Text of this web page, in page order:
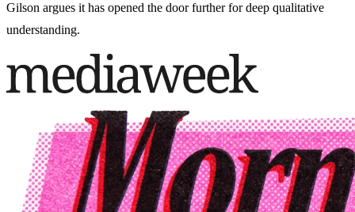
Gilson argues it has opened the door further for deep qualitative
understanding.